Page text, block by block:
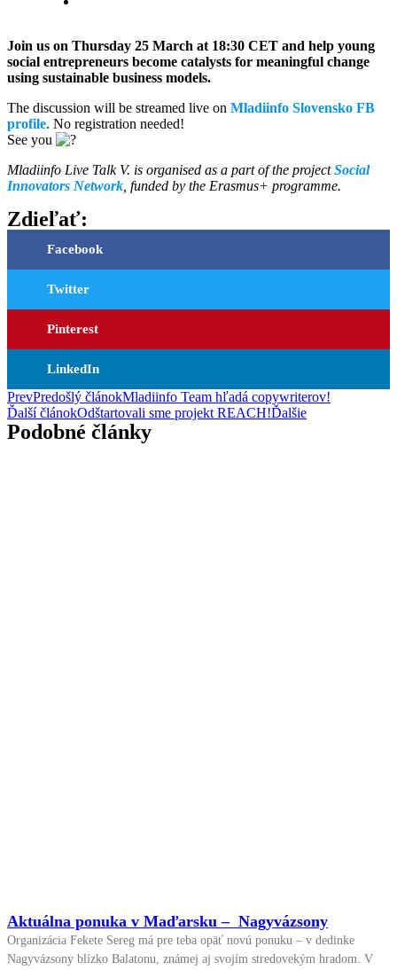
Join us on Thursday 25 March at 18:30 CET and help young
social entrepreneurs become catalysts for meaningful change
using sustainable business models.
The discussion will be streamed live on Mladiinfo Slovensko FB
profile. No registration needed!
See you
Mladiinfo Live Talk V. is organised as a part of the projectSocial
Innovators Network , funded by the Erasmus+ programme.
Zdieľať:
Facebook
Twitter
Pinterest
LinkedIn
PrevPredošlý článokMladiinfo Team hľadá copywriterov!
Ďalší článokOdštartovali sme projekt REACH!Ďalšie
Podobné články
Aktuálna ponuka v Maďarsku – Nagyvázsony
Organizácia Fekete Sereg má pre teba opäť novú ponuku – v dedinke
Nagyvázsony blízko Balatonu, známej aj svojím stredovekým hradom. V